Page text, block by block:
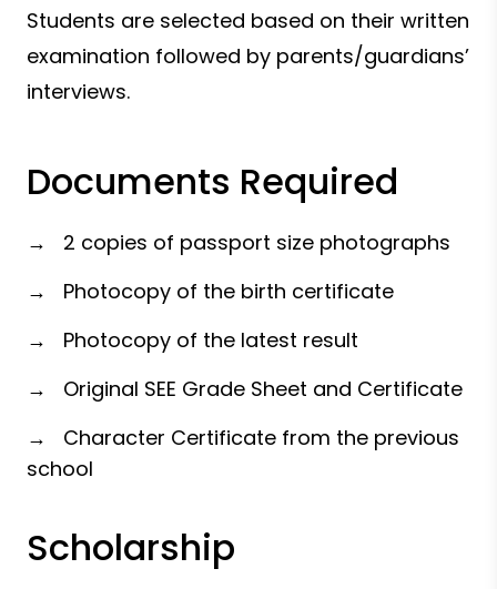
Students are selected based on their written
examination followed by parents/guardians’
interviews.
Documents Required
→ 2 copies of passport size photographs
→ Photocopy of the birth certificate
→ Photocopy of the latest result
→ Original SEE Grade Sheet and Certificate
→ Character Certificate from the previous
school
Scholarship